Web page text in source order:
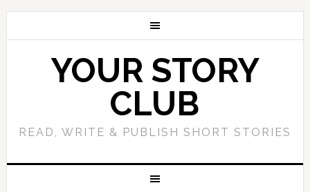
YOUR STORY
CLUB
READ, WRITE & PUBLISH SHORT STORIES